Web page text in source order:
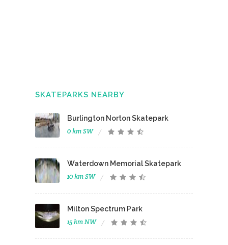
SKATEPARKS NEARBY
Burlington Norton Skatepark
0 km SW
Waterdown Memorial Skatepark
10 km SW
Milton Spectrum Park
15 km NW